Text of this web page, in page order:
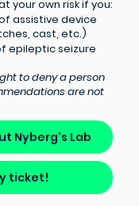
your own risk if you:​
assistive device
cast, etc.)
epileptic seizure
to deny a person
are not
Nyberg's Lab
ticket!